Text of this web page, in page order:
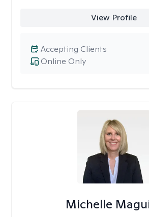
View Profile
Online Only
Accepting Clients
Michelle